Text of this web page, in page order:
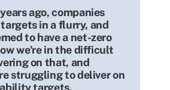
ago, companies
in a flurry, and
to have a net-zero
we're in the difficult
on that, and
struggling to deliver on
targets.